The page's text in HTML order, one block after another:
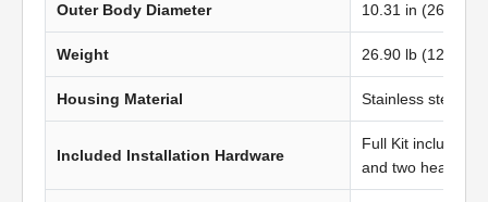
Outer Body Diameter 10.31 in (262.00
Weight 26.90 lb (12.20
Housing Material Stainless steel
Included Installation Hardware
Full Kit includes
and two heavy-